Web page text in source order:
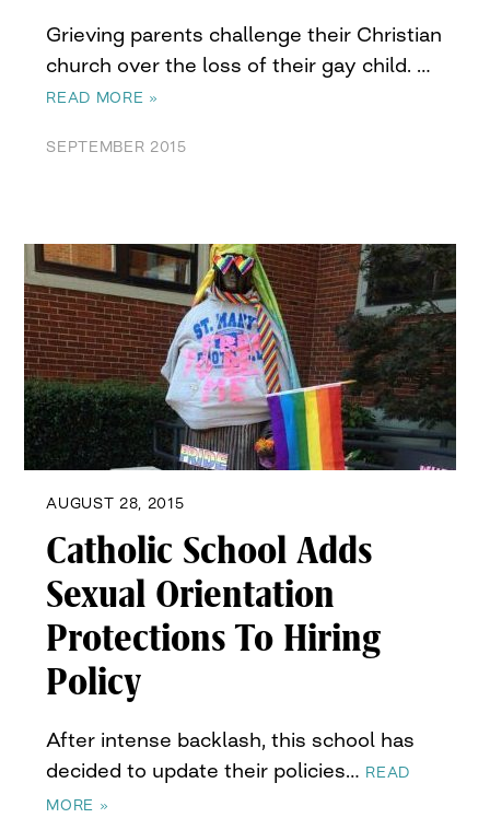
Grieving parents challenge their Christian
church over the loss of their gay child. …
READ MORE »
SEPTEMBER 2015
AUGUST 28, 2015
Catholic School Adds
Sexual Orientation
Protections To Hiring
Policy
After intense backlash, this school has
decided to update their policies… READ
MORE »